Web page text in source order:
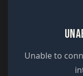
Unable to